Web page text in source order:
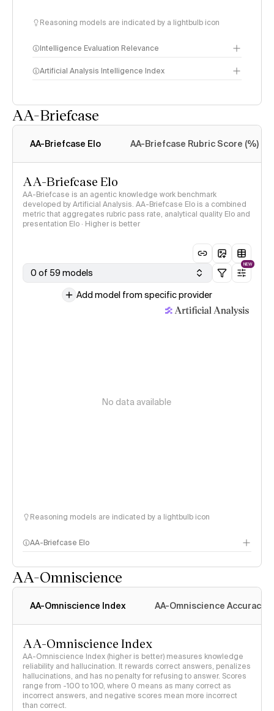
Reasoning models are indicated by a lightbulb icon
Intelligence Evaluation Relevance
Artificial Analysis Intelligence Index
AA-Briefcase
AA-Briefcase Elo AA-Briefcase Rubric Score (%)
AA-Briefcase Elo
AA-Briefcase is an agentic knowledge work benchmark
developed by Artificial Analysis. AA-Briefcase Elo is a combined
metric that aggregates rubric pass rate, analytical quality Elo and
presentation Elo · Higher is better
0 of 59 models
NEW
Add model from specific provider
No data available
Reasoning models are indicated by a lightbulb icon
AA-Briefcase Elo
AA-Omniscience
AA-Omniscience Index AA-Omniscience Accuracy
AA-Omniscience Index
AA-Omniscience Index (higher is better) measures knowledge
reliability and hallucination. It rewards correct answers, penalizes
hallucinations, and has no penalty for refusing to answer. Scores
range from -100 to 100, where 0 means as many correct as
incorrect answers, and negative scores mean more incorrect
than correct.